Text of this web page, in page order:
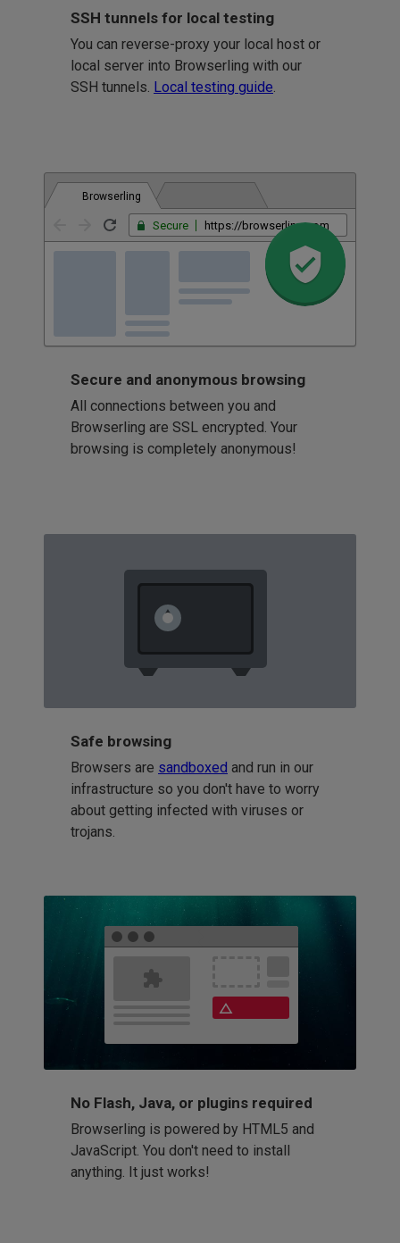
SSH tunnels for local testing
You can reverse-proxy your local host or
local server into Browserling with our
SSH tunnels. Local testing guide
Browserling
Secure https://browserling.com
Secure and anonymous browsing
All connections between you and
Browserling are SSL encrypted. Your
browsing is completely anonymous!
Safe browsing
Browsers are sandboxed and run in our
infrastructure so you don't have to worry
about getting infected with viruses or
trojans.
No Flash, Java, or plugins required
Browserling is powered by HTML5 and
JavaScript. You don't need to install
anything. It just works!